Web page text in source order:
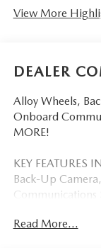
View More
DEALER
Alloy Wheels,
Onboard
MORE!
KEY FEATURES
Back-Up
Communications
exterior and
Read More...